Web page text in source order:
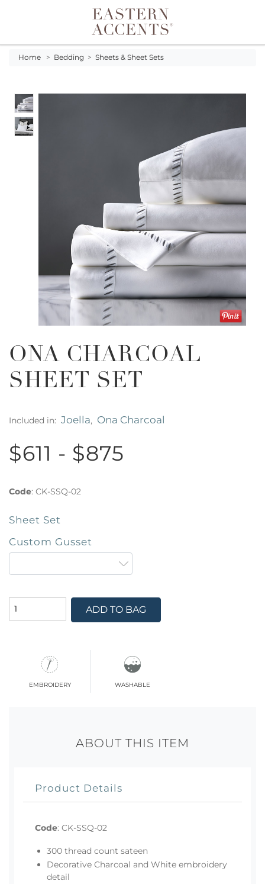
Toggle navigation
Home > Bedding > Sheets & Sheet Sets
ONA CHARCOAL
SHEET SET
Included in: Joella, Ona Charcoal
$611 - $875
Code: CK-SSQ-02
Sheet Set
Custom Gusset
ADD TO BAG
embroidery washable
ABOUT THIS ITEM
Product Details
Code: CK-SSQ-02
300 thread count sateen
Decorative Charcoal and White embroidery
detail